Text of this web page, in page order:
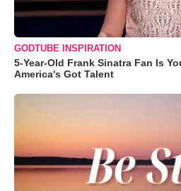
GODTUBE INSPIRATION
5-Year-Old Frank Sinatra Fan Is
America's Got Talent